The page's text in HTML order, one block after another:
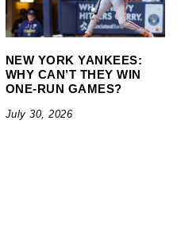
NEW YORK YANKEES:
WHY CAN’T THEY WIN
ONE-RUN GAMES?
July 30, 2026